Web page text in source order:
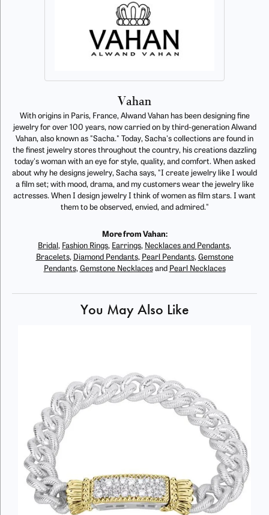
Vahan
With origins in Paris, France, Alwand Vahan has been designing fine
jewelry for over 100 years, now carried on by third-generation Alwand
Vahan, also known as "Sacha." Today, Sacha's collections are found in
the finest jewelry stores throughout the country, his creations dazzling
today's woman with an eye for style, quality, and comfort. When asked
about why he designs jewelry, Sacha says, "I create jewelry like I would
a film set; with mood, drama, and my customers wear the jewelry like
actresses. When I design jewelry I think of women as film stars. I want
them to be observed, envied, and admired."
More from Vahan:
Bridal , Fashion Rings, Earrings, Necklaces and Pendants,
Bracelets, Diamond Pendants, Pearl Pendants, Gemstone
Pendants, Gemstone Necklacesand Pearl Necklaces
You May Also Like